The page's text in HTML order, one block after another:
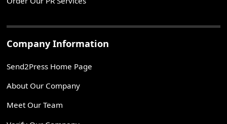
Company Information
Send2Press Home Page
About Our Company
Meet Our Team